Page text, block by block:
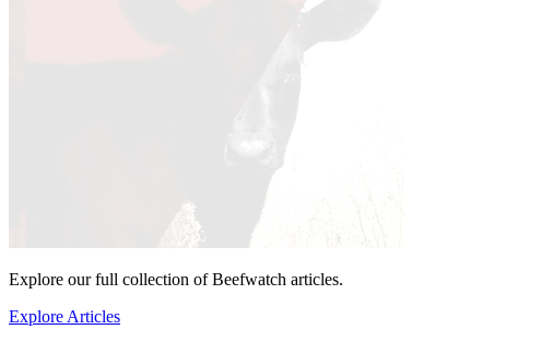
Explore our full collection of Beefwatch articles.
Explore Articles